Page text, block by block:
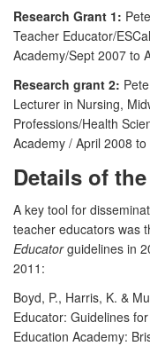
Research Grant 1:
Teacher Educator/
Academy/Sept 2007 to
Research grant 2:
Lecturer in Nursing,
Professions/Health
Academy / April 2008
Details of
A key tool for
teacher educators was
Educatorguidelines in
2011:
Boyd, P., Harris, K. &
Educator: Guidelines
Education Academy: